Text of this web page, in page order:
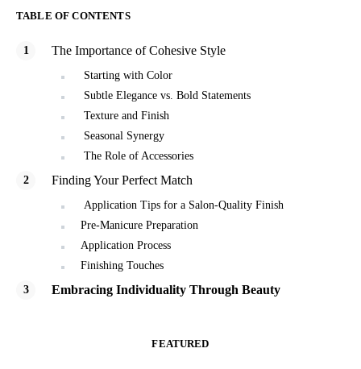
TABLE OF CONTENTS
The Importance of Cohesive Style
Starting with Color
Subtle Elegance vs. Bold Statements
Texture and Finish
Seasonal Synergy
The Role of Accessories
Finding Your Perfect Match
Application Tips for a Salon-Quality Finish
Pre-Manicure Preparation
Application Process
Finishing Touches
Embracing Individuality Through Beauty
FEATURED